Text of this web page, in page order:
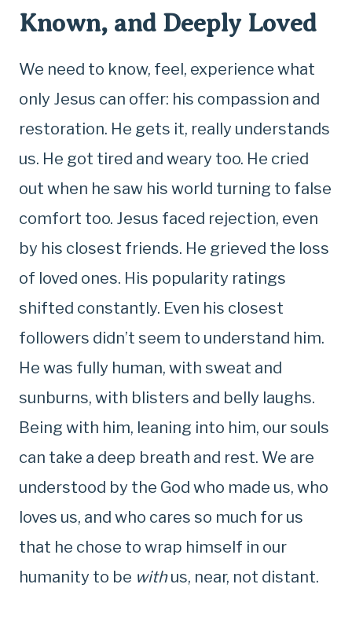
Known, and Deeply Loved
We need to know, feel, experience what
only Jesus can offer: his compassion and
restoration. He gets it, really understands
us. He got tired and weary too. He cried
out when he saw his world turning to false
comfort too. Jesus faced rejection, even
by his closest friends. He grieved the loss
of loved ones. His popularity ratings
shifted constantly. Even his closest
followers didn’t seem to understand him.
He was fully human, with sweat and
sunburns, with blisters and belly laughs.
Being with him, leaning into him, our souls
can take a deep breath and rest. We are
understood by the God who made us, who
loves us, and who cares so much for us
that he chose to wrap himself in our
humanity to be withus, near, not distant.